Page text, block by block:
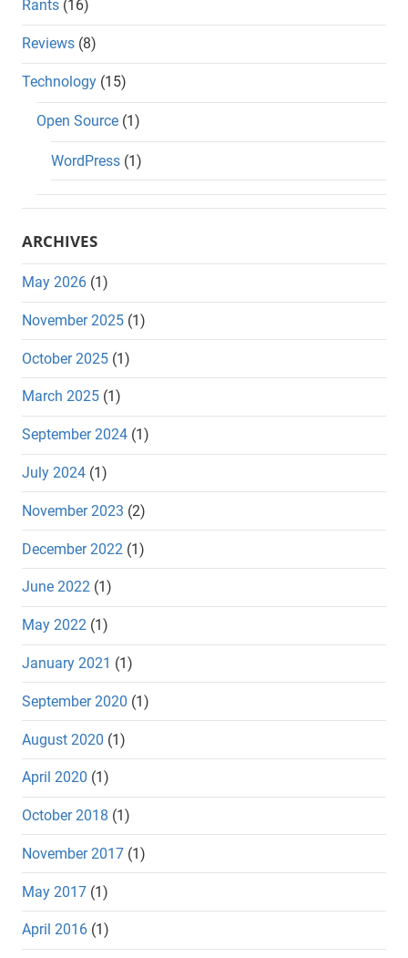
Rants (16)
Reviews (8)
Technology (15)
Open Source (1)
WordPress (1)
ARCHIVES
May 2026 (1)
November 2025 (1)
October 2025 (1)
March 2025 (1)
September 2024 (1)
July 2024 (1)
November 2023 (2)
December 2022 (1)
June 2022 (1)
May 2022 (1)
January 2021 (1)
September 2020 (1)
August 2020 (1)
April 2020 (1)
October 2018 (1)
November 2017 (1)
May 2017 (1)
April 2016 (1)